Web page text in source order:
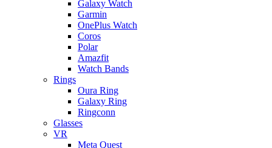
Galaxy Watch
Garmin
OnePlus Watch
Coros
Polar
Amazfit
Watch Bands
Rings
Oura Ring
Galaxy Ring
Ringconn
Glasses
VR
Meta Quest